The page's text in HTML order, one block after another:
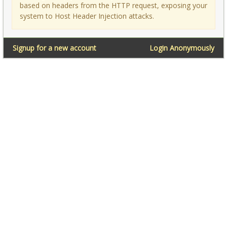
based on headers from the HTTP request, exposing your
system to Host Header Injection attacks.
Login Anonymously
Signup for a new account